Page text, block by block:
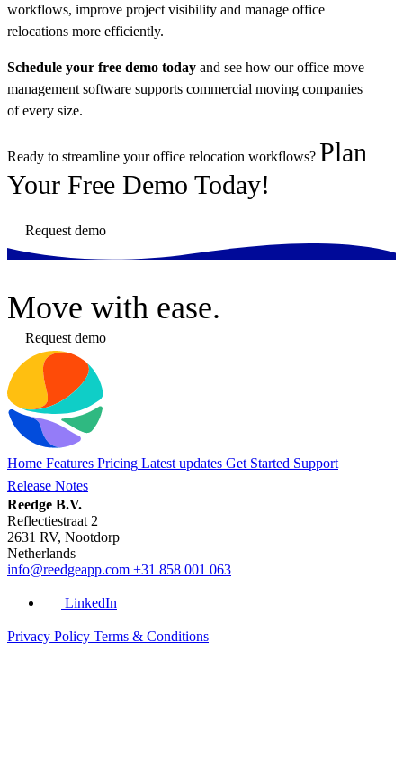
workflows, improve project visibility and manage office
relocations more efficiently.
Schedule your free demo today and see how our office move
management software supports commercial moving companies
of every size.
Ready to streamline your office relocation workflows? Plan
Your Free Demo Today!
Request demo
Move with ease.
Request demo
Home Features Pricing Latest updates Get Started Support
Release Notes
Reedge B.V.
Reflectiestraat 2
2631 RV, Nootdorp
Netherlands
info@reedgeapp.com +31 858 001 063
LinkedIn
Privacy Policy Terms & Conditions